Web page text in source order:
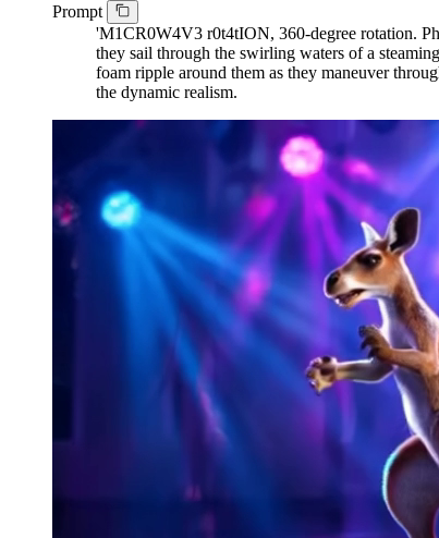
Prompt
'M1CR0W4V3 r0t4tION, 360-degree rotation.
they sail through the swirling waters of a
foam ripple around them as they maneuver
the dynamic realism.